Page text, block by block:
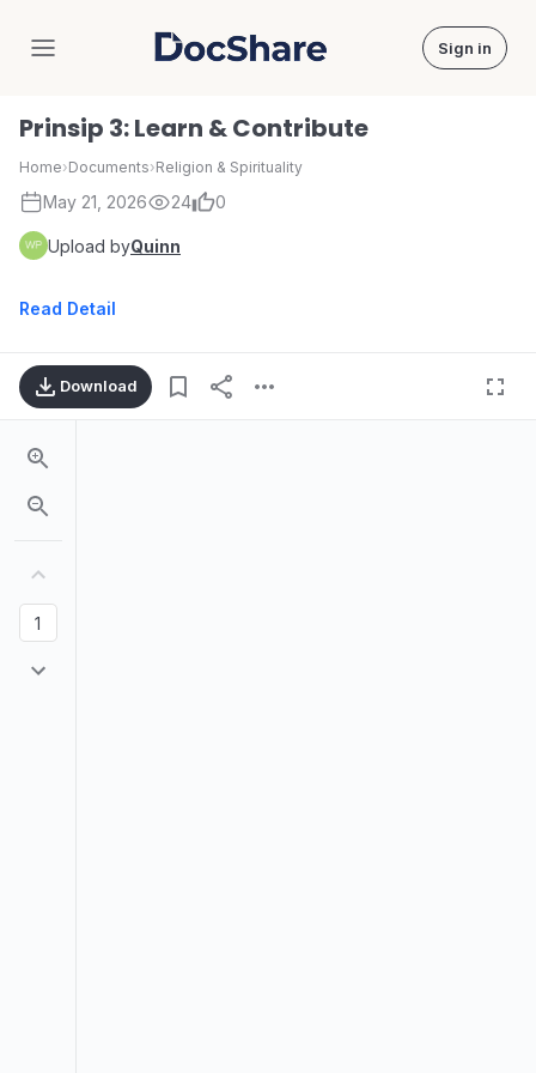
DocShare Sign in
Prinsip 3: Learn & Contribute
Home›Documents›Religion & Spirituality
May 21, 2026 24 0
Upload byQuinn
Read Detail
Download